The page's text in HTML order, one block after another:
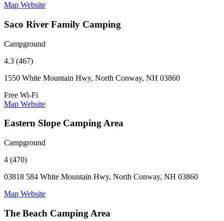
Map Website
Saco River Family Camping
Campground
4.3 (467)
1550 White Mountain Hwy, North Conway, NH 03860
Free Wi-Fi
Map Website
Eastern Slope Camping Area
Campground
4 (470)
03818 584 White Mountain Hwy, North Conway, NH 03860
Map Website
The Beach Camping Area